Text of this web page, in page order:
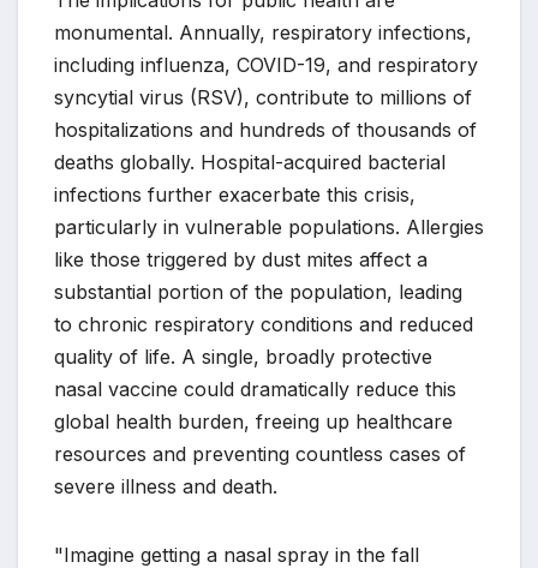
monumental. Annually, respiratory infections,
including influenza, COVID-19, and respiratory
syncytial virus (RSV), contribute to millions of
hospitalizations and hundreds of thousands of
deaths globally. Hospital-acquired bacterial
infections further exacerbate this crisis,
particularly in vulnerable populations. Allergies
like those triggered by dust mites affect a
substantial portion of the population, leading
to chronic respiratory conditions and reduced
quality of life. A single, broadly protective
nasal vaccine could dramatically reduce this
global health burden, freeing up healthcare
resources and preventing countless cases of
severe illness and death.
"Imagine getting a nasal spray in the fall